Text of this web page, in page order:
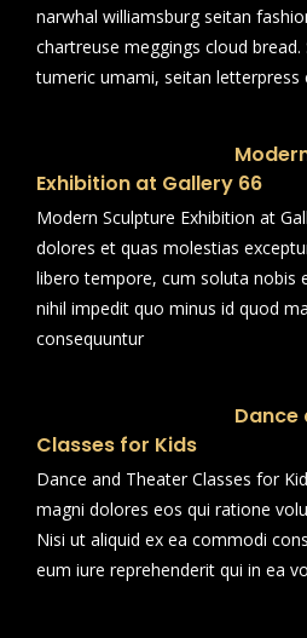
narwhal williamsburg seitan
chartreuse meggings cloud
tumeric umami, seitan letterpress
Exhibition at Gallery 66
Modern Sculpture Exhibition at
dolores et quas molestias
libero tempore, cum soluta nobis
nihil impedit quo minus id quod
consequuntur
Dance
Classes for Kids
Dance and Theater Classes for
magni dolores eos qui ratione
Nisi ut aliquid ex ea commodi
eum iure reprehenderit qui in ea